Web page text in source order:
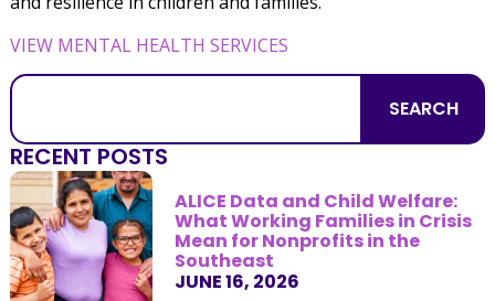
VIEW MENTAL HEALTH SERVICES
SEARCH
RECENT POSTS
ALICE Data and Child Welfare:
What Working Families in Crisis
Mean for Nonprofits in the
Southeast
JUNE 16, 2026